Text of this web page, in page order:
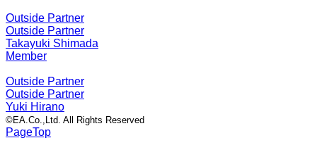
Outside Partner
Outside Partner
Takayuki Shimada
Member
Outside Partner
Outside Partner
Yuki Hirano
©EA.Co.,Ltd. All Rights Reserved
PageTop